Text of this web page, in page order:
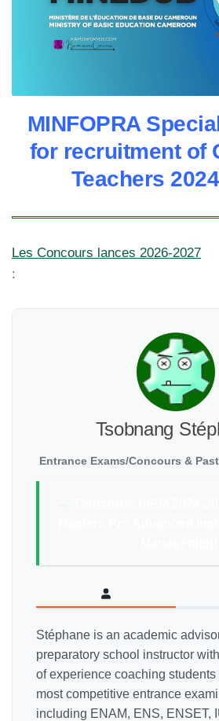
MINFOPRA
for recruitment of
Teachers
Les Concours lances 2026-2027
:
Tsobnang
Entrance Exams/Concours &
Stéphane is an academic
preparatory school instructor
of experience coaching
most competitive entrance
including ENAM, ENS, ENSET,